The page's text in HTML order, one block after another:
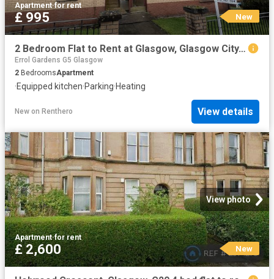
Apartment·for rent
£ 995 New
2 Bedroom Flat to Rent at Glasgow, Glasgow City, Hillhead, Glasgow/West End
Errol Gardens G5 Glasgow
2 BedroomsApartment
·Equipped kitchen·Parking·Heating
New on Renthero View details
View photo
Apartment·for rent
£ 2,600 New